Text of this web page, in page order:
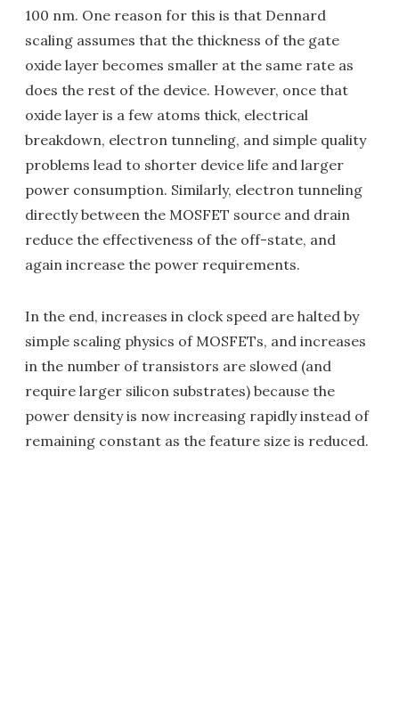
100 nm. One reason for this is that Dennard
scaling assumes that the thickness of the gate
oxide layer becomes smaller at the same rate as
does the rest of the device. However, once that
oxide layer is a few atoms thick, electrical
breakdown, electron tunneling, and simple quality
problems lead to shorter device life and larger
power consumption. Similarly, electron tunneling
directly between the MOSFET source and drain
reduce the effectiveness of the off-state, and
again increase the power requirements.
In the end, increases in clock speed are halted by
simple scaling physics of MOSFETs, and increases
in the number of transistors are slowed (and
require larger silicon substrates) because the
power density is now increasing rapidly instead of
remaining constant as the feature size is reduced.